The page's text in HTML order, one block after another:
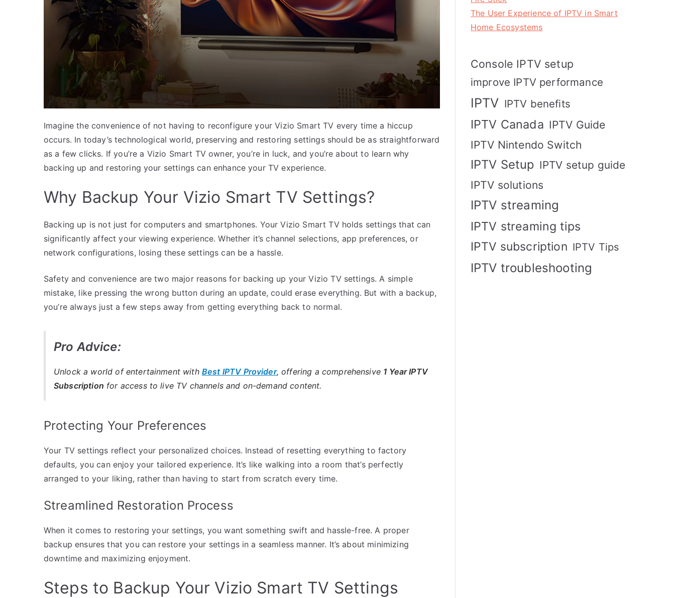
Imagine the convenience of not having to reconfigure your Vizio Smart TV every time a hiccup
occurs. In today’s technological world, preserving and restoring settings should be as straightforward
as a few clicks. If you’re a Vizio Smart TV owner, you’re in luck, and you’re about to learn why
backing up and restoring your settings can enhance your TV experience.
Why Backup Your Vizio Smart TV Settings?
Backing up is not just for computers and smartphones. Your Vizio Smart TV holds settings that can
significantly affect your viewing experience. Whether it’s channel selections, app preferences, or
network configurations, losing these settings can be a hassle.
Safety and convenience are two major reasons for backing up your Vizio TV settings. A simple
mistake, like pressing the wrong button during an update, could erase everything. But with a backup,
you’re always just a few steps away from getting everything back to normal.
Pro Advice:
Unlock a world of entertainment with Best IPTV Provider, offering a comprehensive 1 Year IPTV
Subscription for access to live TV channels and on-demand content.
Protecting Your Preferences
Your TV settings reflect your personalized choices. Instead of resetting everything to factory
defaults, you can enjoy your tailored experience. It’s like walking into a room that’s perfectly
arranged to your liking, rather than having to start from scratch every time.
Streamlined Restoration Process
When it comes to restoring your settings, you want something swift and hassle-free. A proper
backup ensures that you can restore your settings in a seamless manner. It’s about minimizing
downtime and maximizing enjoyment.
Steps to Backup Your Vizio Smart TV Settings
The User Experience of IPTV in Smart
Home Ecosystems
Console IPTV setup
improve IPTV performance
IPTV IPTV benefits
IPTV Canada IPTV Guide
IPTV Nintendo Switch
IPTV Setup IPTV setup guide
IPTV solutions
IPTV streaming
IPTV streaming tips
IPTV subscription IPTV Tips
IPTV troubleshooting